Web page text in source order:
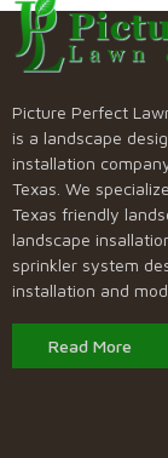
Picture Perfect
is a landscape
installation
Texas. We
Texas friendly
landscape
sprinkler system
installation and
Read More